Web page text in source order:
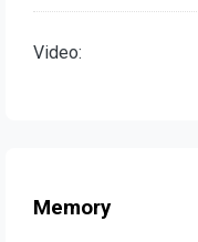
Video:
Memory